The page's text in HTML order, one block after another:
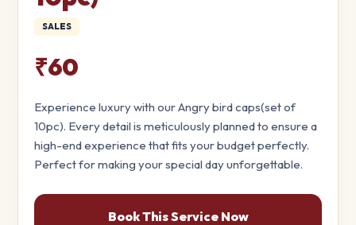
SALES
₹60
Experience luxury with our Angry bird caps(set of
10pc). Every detail is meticulously planned to ensure a
high-end experience that fits your budget perfectly.
Perfect for making your special day unforgettable.
Book This Service Now